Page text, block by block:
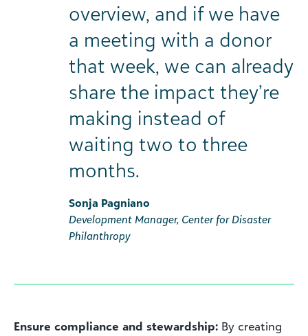
overview, and if we have
a meeting with a donor
that week, we can already
share the impact they’re
making instead of
waiting two to three
months.
Sonja Pagniano
Development Manager, Center for Disaster
Philanthropy
Ensure compliance and stewardship: By creating